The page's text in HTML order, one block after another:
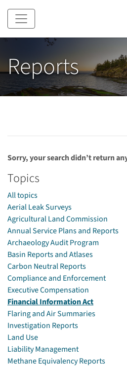
Skip to main content
Reports
Sorry, your search didn’t return
Topics
All topics
Aerial Leak Surveys
Agricultural Land Commission
Annual Service Plans and Reports
Archaeology Audit Program
Basin Reports and Atlases
Carbon Neutral Reports
Compliance and Enforcement
Executive Compensation
Financial Information Act
Flaring and Air Summaries
Investigation Reports
Land Use
Liability Management
Methane Equivalency Reports